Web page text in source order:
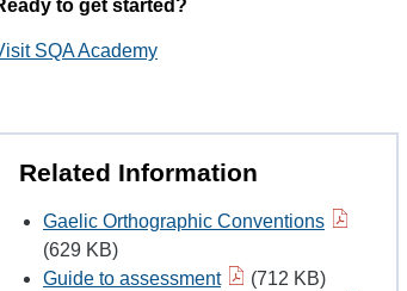
to get started?
SQA Academy
Related Information
Gaelic Orthographic Conventions
(629 KB)
Guide to assessment
(712 KB)